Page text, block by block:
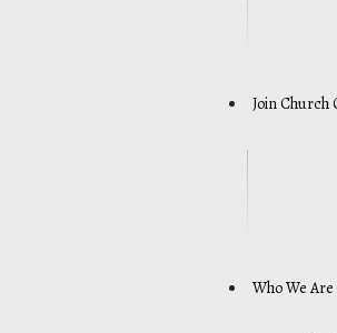
Join Church
Who We Are